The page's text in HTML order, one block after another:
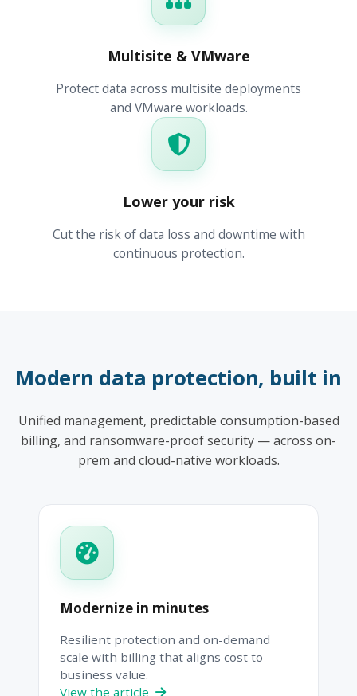
Multisite & VMware
Protect data across multisite deployments
and VMware workloads.
Lower your risk
Cut the risk of data loss and downtime with
continuous protection.
Modern data protection, built in
Unified management, predictable consumption-based
billing, and ransomware-proof security — across on-
prem and cloud-native workloads.
Modernize in minutes
Resilient protection and on-demand
scale with billing that aligns cost to
business value.
View the article